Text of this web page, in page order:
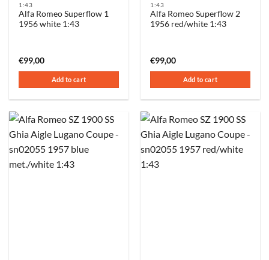
1:43
Alfa Romeo Superflow 1
1956 white 1:43
€99,00
Add to cart
1:43
Alfa Romeo Superflow 2
1956 red/white 1:43
€99,00
Add to cart